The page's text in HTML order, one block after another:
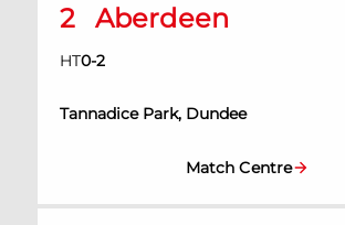
2
Aberdeen
HT0-2
Tannadice Park, Dundee
Match Centre